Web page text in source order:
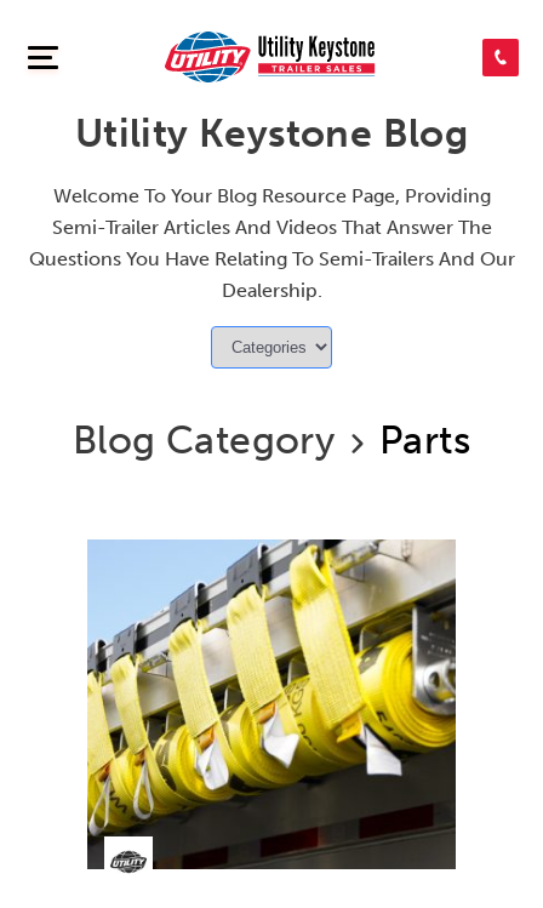
SEARCH INVENTORY
CONTACT US
Utility Keystone Blog
Welcome To Your Blog Resource Page, Providing
Semi-Trailer Articles And Videos That Answer The
Questions You Have Relating To Semi-Trailers And Our
Dealership.
Blog Category Parts